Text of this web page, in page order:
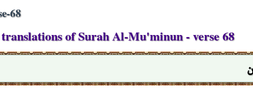
68
of Surah Al-Mu'minun - verse 68